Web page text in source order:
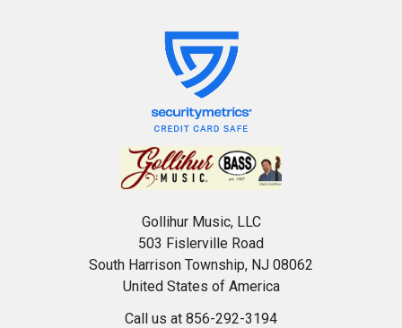
Gollihur Music, LLC
503 Fislerville Road
South Harrison Township, NJ 08062
United States of America
Call us at 856-292-3194